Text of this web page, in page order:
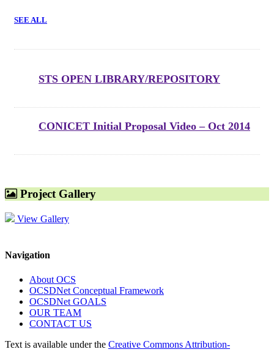
SEE ALL
STS OPEN LIBRARY/REPOSITORY
CONICET Initial Proposal Video – Oct 2014
Project Gallery
View Gallery
Navigation
About OCS
OCSDNet Conceptual Framework
OCSDNet GOALS
OUR TEAM
CONTACT US
Text is available under the Creative Commons Attribution-